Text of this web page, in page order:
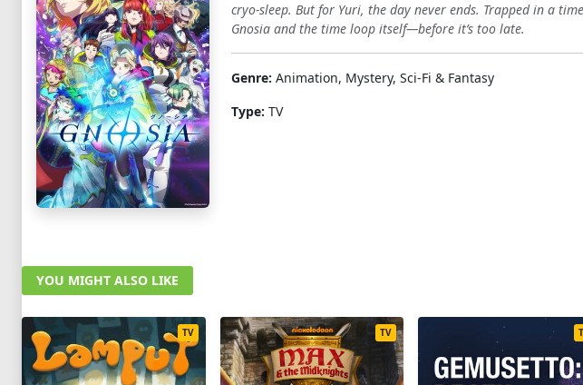
cryo-sleep. But for Yuri, the day never ends. Trapped in a
Gnosia and the time loop itself—before it’s too late.
Genre: Animation, Mystery, Sci-Fi & Fantasy
Type: TV
YOU MIGHT ALSO LIKE
TV TV